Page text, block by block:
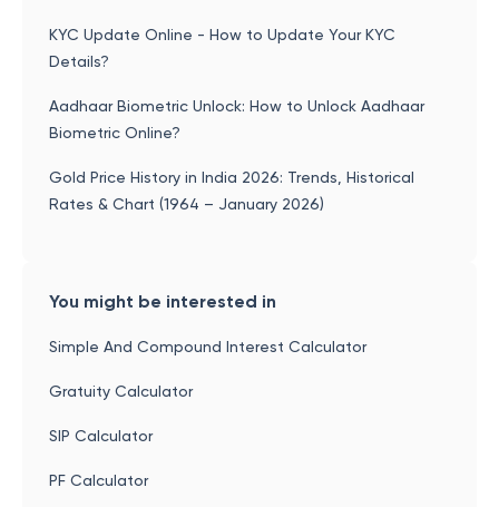
KYC Update Online - How to Update Your KYC
Details?
Aadhaar Biometric Unlock: How to Unlock Aadhaar
Biometric Online?
Gold Price History in India 2026: Trends, Historical
Rates & Chart (1964 – January 2026)
You might be interested in
Simple And Compound Interest Calculator
Gratuity Calculator
SIP Calculator
PF Calculator